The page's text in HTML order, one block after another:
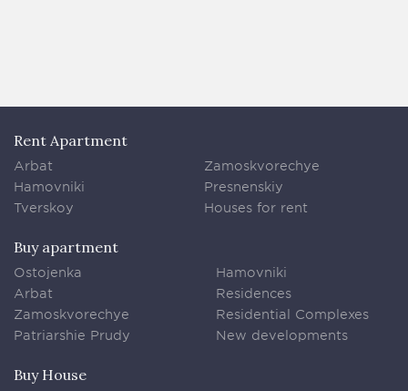
Rent Apartment
Arbat
Hamovniki
Tverskoy
Zamoskvorechye
Presnenskiy
Houses for rent
Buy apartment
Ostojenka
Arbat
Zamoskvorechye
Patriarshie Prudy
Hamovniki
Residences
Residential Complexes
New developments
Buy House